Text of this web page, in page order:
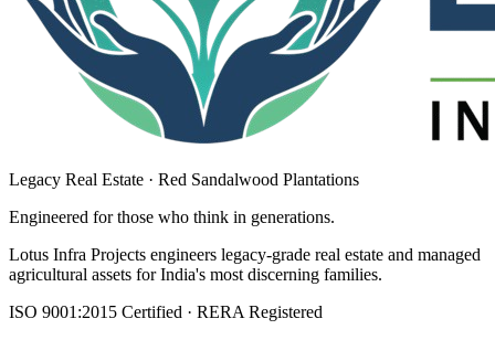
Legacy Real Estate · Red Sandalwood Plantations
Engineered for those who think in generations.
Lotus Infra Projects engineers legacy-grade real estate and managed
agricultural assets for India's most discerning families.
ISO 9001:2015 Certified · RERA Registered